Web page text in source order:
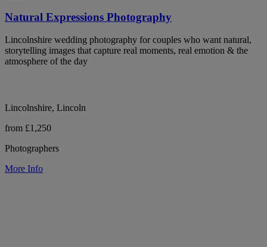
Natural Expressions Photography
Lincolnshire wedding photography for couples who want natural,
storytelling images that capture real moments, real emotion & the
atmosphere of the day
Lincolnshire, Lincoln
from £1,250
Photographers
More Info